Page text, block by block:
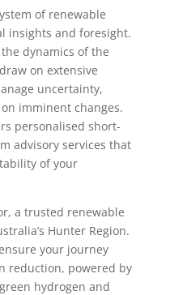
of renewable
insights and foresight.
dynamics of the
on extensive
uncertainty,
imminent changes.
personalised short-
advisory services that
of your
a trusted renewable
Hunter Region.
your journey
reduction, powered by
hydrogen and